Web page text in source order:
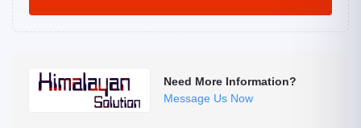
Need More Information?
Message Us Now